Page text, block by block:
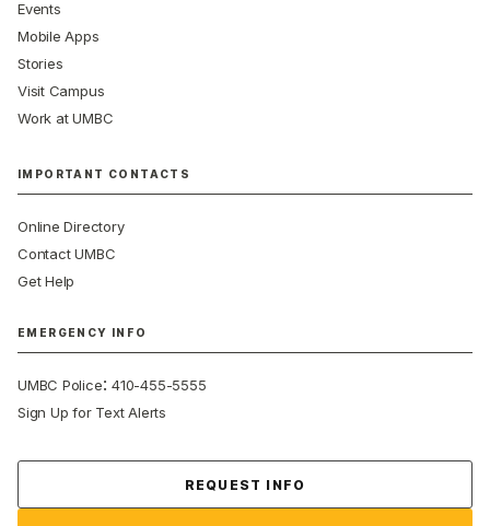
Events
Mobile Apps
Stories
Visit Campus
Work at UMBC
IMPORTANT CONTACTS
Online Directory
Contact UMBC
Get Help
EMERGENCY INFO
UMBC Police:410-455-5555
Sign Up for Text Alerts
REQUEST INFO